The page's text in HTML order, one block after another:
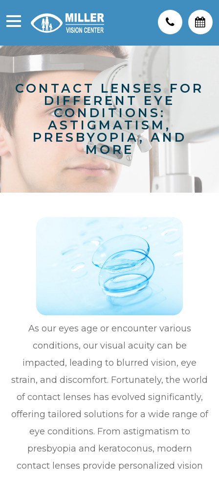
CONTACT LENSES FOR
DIFFERENT EYE
CONDITIONS:
ASTIGMATISM,
PRESBYOPIA, AND
MORE
As our eyes age or encounter various
conditions, our visual acuity can be
impacted, leading to blurred vision, eye
strain, and discomfort. Fortunately, the world
of contact lenses has evolved significantly,
offering tailored solutions for a wide range of
eye conditions. From astigmatism to
presbyopia and keratoconus, modern
contact lenses provide personalized vision